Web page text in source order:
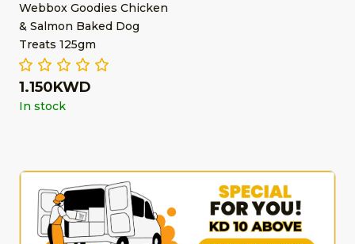
Webbox Goodies Chicken
& Salmon Baked Dog
Treats 125gm
1.150KWD
In stock